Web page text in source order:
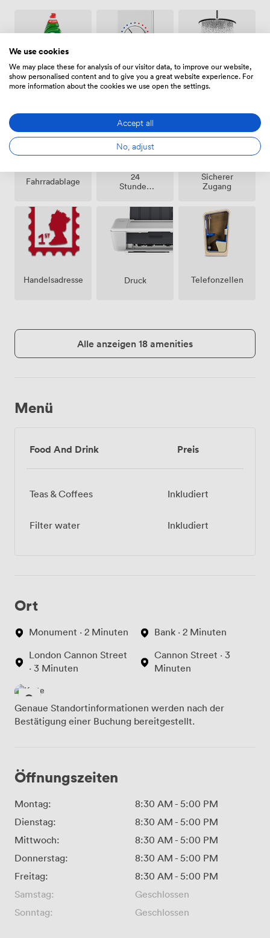
Reinigung Klimatisierung Duschen
Fahrradablage
24
Stunden
Sicherer
Zugang
Handelsadresse Druck Telefonzellen
Alle anzeigen 18 amenities
Menü
Food And Drink Preis
Teas & Coffees Inkludiert
Filter water Inkludiert
Ort
Monument · 2 Minuten
London Cannon Street
· 3 Minuten
Bank · 2 Minuten
Cannon Street · 3
Minuten
Genaue Standortinformationen werden nach der
Bestätigung einer Buchung bereitgestellt.
Öffnungszeiten
Montag: 8:30 AM - 5:00 PM
Dienstag:
8:30 AM - 5:00 PM
Mittwoch:
8:30 AM - 5:00 PM
Donnerstag:
8:30 AM - 5:00 PM
Freitag:
8:30 AM - 5:00 PM
Samstag:
Geschlossen
Sonntag:
Geschlossen
We use cookies
We may place these for analysis of our visitor data, to improve our website,
show personalised content and to give you a great website experience. For
more information about the cookies we use open the settings.
Accept all
No, adjust